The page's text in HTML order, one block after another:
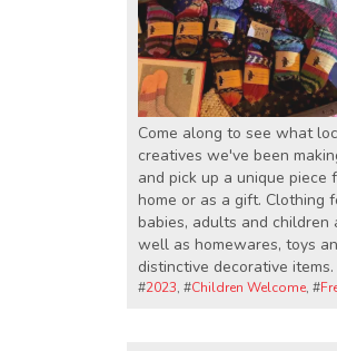
Come along to see what
creatives we've been
and pick up a unique piece
home or as a gift. Clothing
babies, adults and children
well as homewares, toys
distinctive decorative items.
#2023, #Children Welcome, #